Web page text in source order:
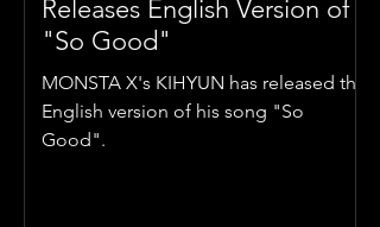
Releases English Version of
"So Good"
MONSTA X's KIHYUN has released the
English version of his song "So
Good".